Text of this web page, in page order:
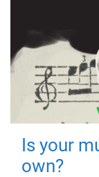
Is your
own?